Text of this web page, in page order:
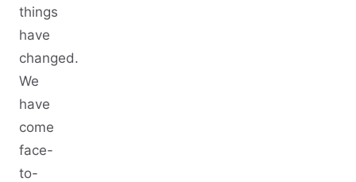
things
have
changed.
We
have
come
face-
to-